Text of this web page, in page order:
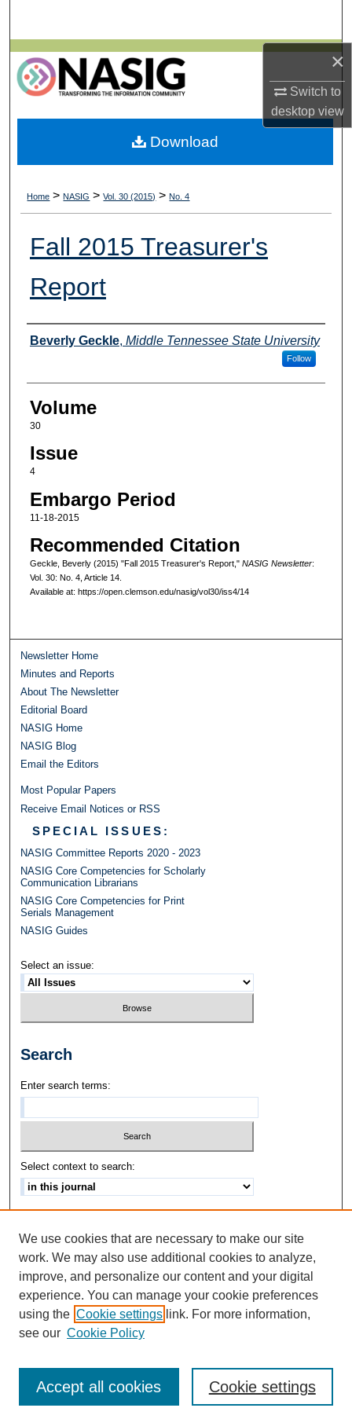
×
Switch to
desktopview
Browse All Collections
My Account
About
Home > NASIG > Vol. 30 (2015) > No. 4
Fall 2015 Treasurer's
Report
Authors
Beverly Geckle, Middle Tennessee State University
Follow
Volume
30
Issue
4
Embargo Period
11-18-2015
Recommended Citation
Geckle, Beverly (2015) "Fall 2015 Treasurer's Report," NASIG Newsletter:
Vol. 30: No. 4, Article 14.
Available at: https://open.clemson.edu/nasig/vol30/iss4/14
Download
Newsletter Home
Minutes and Reports
About The Newsletter
Editorial Board
NASIG Home
NASIG Blog
Email the Editors
Most Popular Papers
Receive Email Notices or RSS
SPECIAL ISSUES:
NASIG Committee Reports 2020 - 2023
NASIG Core Competencies for Scholarly
Communication Librarians
NASIG Core Competencies for Print
Serials Management
NASIG Guides
Select an issue:
Search
Enter search terms:
Select context to search:
ISSN: 1542-3417
We use cookies that are necessary to make our site
work. We may also use additional cookies to analyze,
improve, and personalize our content and your digital
experience. You can manage your cookie preferences
using the Cookie settings link. For more information,
see our Cookie Policy
Cookie settings
Accept all cookies